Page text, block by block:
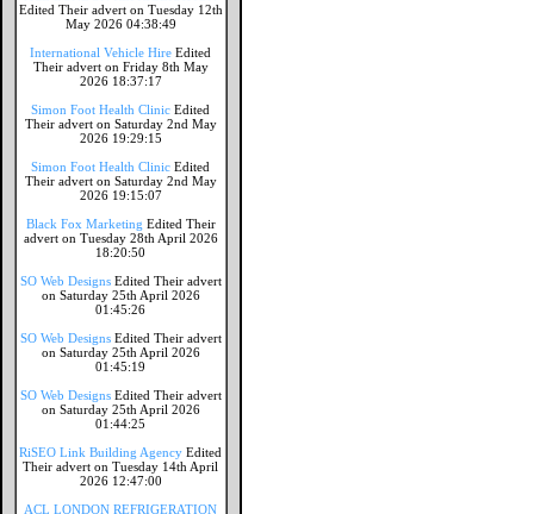
Edited Their advert on Tuesday 12th
May 2026 04:38:49
International Vehicle Hire Edited
Their advert on Friday 8th May
2026 18:37:17
Simon Foot Health Clinic Edited
Their advert on Saturday 2nd May
2026 19:29:15
Simon Foot Health Clinic Edited
Their advert on Saturday 2nd May
2026 19:15:07
Black Fox Marketing Edited Their
advert on Tuesday 28th April 2026
18:20:50
SO Web Designs Edited Their advert
on Saturday 25th April 2026
01:45:26
SO Web Designs Edited Their advert
on Saturday 25th April 2026
01:45:19
SO Web Designs Edited Their advert
on Saturday 25th April 2026
01:44:25
RiSEO Link Building Agency Edited
Their advert on Tuesday 14th April
2026 12:47:00
ACL LONDON REFRIGERATION